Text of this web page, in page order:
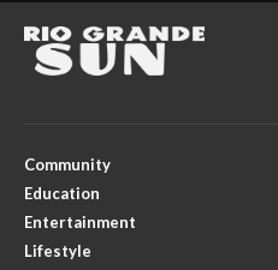
Community
Education
Entertainment
Lifestyle